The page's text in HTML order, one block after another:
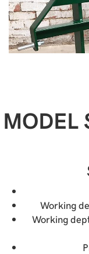
MODEL
Working
Working